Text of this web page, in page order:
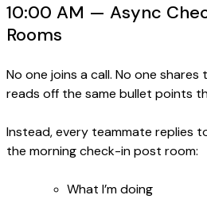
10:00 AM — Async
Rooms
No one joins a call. No one shares
reads off the same bullet points
Instead, every teammate replies
the morning check-in post room:
What I’m doing